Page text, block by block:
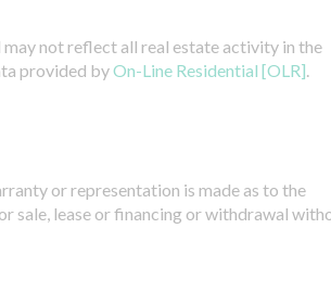
not reflect all real estate activity in the
provided byOn-Line Residential [OLR].
or representation is made as to the
sale, lease or financing or withdrawal